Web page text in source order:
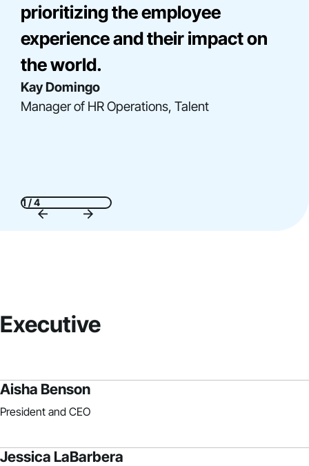
prioritizing the employee
experience and their impact on
the world.
Kay Domingo
Manager of HR Operations, Talent
Bre Onna Mathis-Perez
Director, Consulting
Gladys Acosta
Director, Construction Finance
Elise Miller
Senior Director, Community Engagement
1 / 4
Executive
Aisha Benson
President and CEO
Jessica LaBarbera